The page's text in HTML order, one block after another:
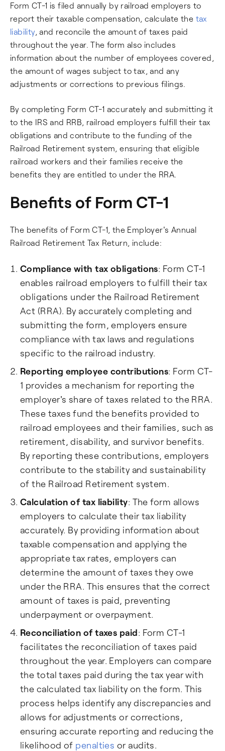
Form CT-1 is filed annually by railroad employers to
report their taxable compensation, calculate the tax
liability, and reconcile the amount of taxes paid
throughout the year. The form also includes
information about the number of employees covered,
the amount of wages subject to tax, and any
adjustments or corrections to previous filings.
By completing Form CT-1 accurately and submitting it
to the IRS and RRB, railroad employers fulfill their tax
obligations and contribute to the funding of the
Railroad Retirement system, ensuring that eligible
railroad workers and their families receive the
benefits they are entitled to under the RRA.
Benefits of Form CT-1
The benefits of Form CT-1, the Employer's Annual
Railroad Retirement Tax Return, include:
Compliance with tax obligations: Form CT-1
enables railroad employers to fulfill their tax
obligations under the Railroad Retirement
Act (RRA). By accurately completing and
submitting the form, employers ensure
compliance with tax laws and regulations
specific to the railroad industry.
Reporting employee contributions: Form CT-
1 provides a mechanism for reporting the
employer's share of taxes related to the RRA.
These taxes fund the benefits provided to
railroad employees and their families, such as
retirement, disability, and survivor benefits.
By reporting these contributions, employers
contribute to the stability and sustainability
of the Railroad Retirement system.
Calculation of tax liability: The form allows
employers to calculate their tax liability
accurately. By providing information about
taxable compensation and applying the
appropriate tax rates, employers can
determine the amount of taxes they owe
under the RRA. This ensures that the correct
amount of taxes is paid, preventing
underpayment or overpayment.
Reconciliation of taxes paid: Form CT-1
facilitates the reconciliation of taxes paid
throughout the year. Employers can compare
the total taxes paid during the tax year with
the calculated tax liability on the form. This
process helps identify any discrepancies and
allows for adjustments or corrections,
ensuring accurate reporting and reducing the
likelihood of penalties or audits.